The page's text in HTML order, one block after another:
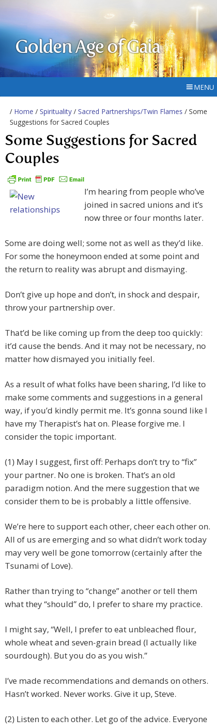
Golden Age of Gaia
MENU
/ Home / Spirituality / Sacred Partnerships/Twin Flames / Some
Suggestions for Sacred Couples
Some Suggestions for Sacred
Couples
I’m hearing from people who’ve
joined in sacred unions and it’s
now three or four months later.
Some are doing well; some not as well as they’d like.
For some the honeymoon ended at some point and
the return to reality was abrupt and dismaying.
Don’t give up hope and don’t, in shock and despair,
throw your partnership over.
That’d be like coming up from the deep too quickly:
it’d cause the bends. And it may not be necessary, no
matter how dismayed you initially feel.
As a result of what folks have been sharing, I’d like to
make some comments and suggestions in a general
way, if you’d kindly permit me. It’s gonna sound like I
have my Therapist’s hat on. Please forgive me. I
consider the topic important.
(1) May I suggest, first off: Perhaps don’t try to “fix”
your partner. No one is broken. That’s an old
paradigm notion. And the mere suggestion that we
consider them to be is probably a little offensive.
We’re here to support each other, cheer each other on.
All of us are emerging and so what didn’t work today
may very well be gone tomorrow (certainly after the
Tsunami of Love).
Rather than trying to “change” another or tell them
what they “should” do, I prefer to share my practice.
I might say, “Well, I prefer to eat unbleached flour,
whole wheat and seven-grain bread (I actually like
sourdough). But you do as you wish.”
I’ve made recommendations and demands on others.
Hasn’t worked. Never works. Give it up, Steve.
(2) Listen to each other. Let go of the advice. Everyone